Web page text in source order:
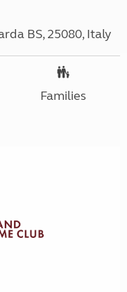
BS, 25080, Italy
Families